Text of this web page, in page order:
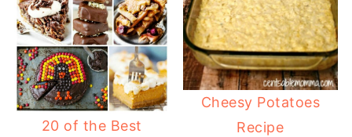
20 of the Best
Cheesy Potatoes
Recipe